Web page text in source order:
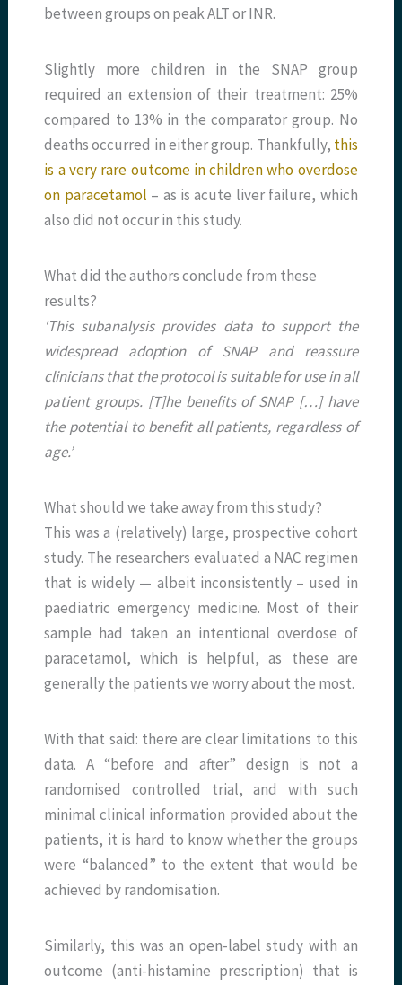
between groups on peak ALT or INR.
Slightly more children in the SNAP group
required an extension of their treatment: 25%
compared to 13% in the comparator group. No
deaths occurred in either group. Thankfully, this
is a very rare outcome in children who overdose
on paracetamol – as is acute liver failure, which
also did not occur in this study.
What did the authors conclude from these
results?
‘This subanalysis provides data to support the
widespread adoption of SNAP and reassure
clinicians that the protocol is suitable for use in all
patient groups. [T]he benefits of SNAP […] have
the potential to benefit all patients, regardless of
age.’
What should we take away from this study?
This was a (relatively) large, prospective cohort
study. The researchers evaluated a NAC regimen
that is widely — albeit inconsistently – used in
paediatric emergency medicine. Most of their
sample had taken an intentional overdose of
paracetamol, which is helpful, as these are
generally the patients we worry about the most.
With that said: there are clear limitations to this
data. A “before and after” design is not a
randomised controlled trial, and with such
minimal clinical information provided about the
patients, it is hard to know whether the groups
were “balanced” to the extent that would be
achieved by randomisation.
Similarly, this was an open-label study with an
outcome (anti-histamine prescription) that is